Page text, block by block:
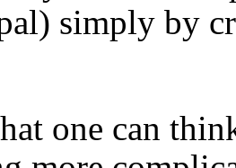
simply by
one can